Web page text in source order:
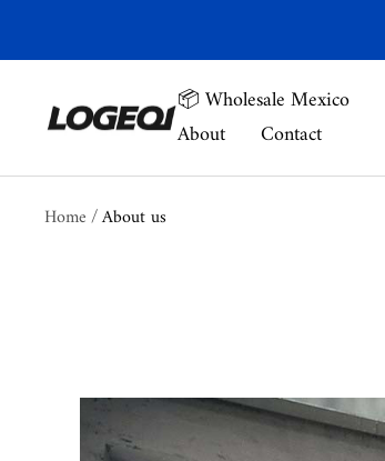
📦 Wholesale Mexico
About
Contact
Logeqi
Home About us